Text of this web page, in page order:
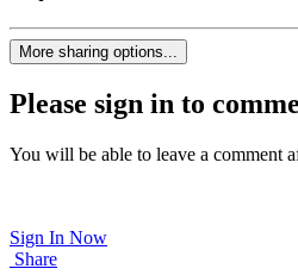
More sharing options...
Please sign in to
You will be able to leave a comment
Sign In Now
Share